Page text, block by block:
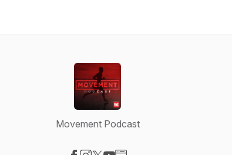
Movement Podcast